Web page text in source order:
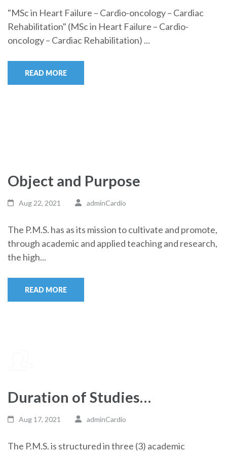
"MSc in Heart Failure – Cardio-oncology – Cardiac
Rehabilitation" (MSc in Heart Failure – Cardio-
oncology – Cardiac Rehabilitation) ...
READ MORE
Object and Purpose
Aug 22, 2021 adminCardio
The P.M.S. has as its mission to cultivate and promote,
through academic and applied teaching and research,
the high...
READ MORE
Duration of Studies…
Aug 17, 2021 adminCardio
The P.M.S. is structured in three (3) academic